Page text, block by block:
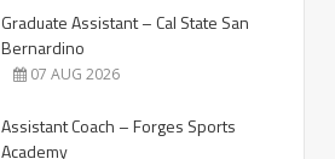
Graduate Assistant – Cal State San
Bernardino
07 AUG 2026
Assistant Coach – Forges Sports
Academy